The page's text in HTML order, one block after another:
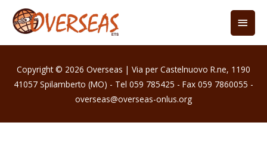
Copyright © 2026 Overseas | Via per Castelnuovo R.ne, 1190
41057 Spilamberto (MO) - Tel 059 785425 - Fax 059 7860055 -
overseas@overseas-onlus.org